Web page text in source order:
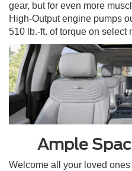
gear, but for even more
High-Output engine pumps
510 lb.-ft. of torque on select
Ample
Welcome all your loved